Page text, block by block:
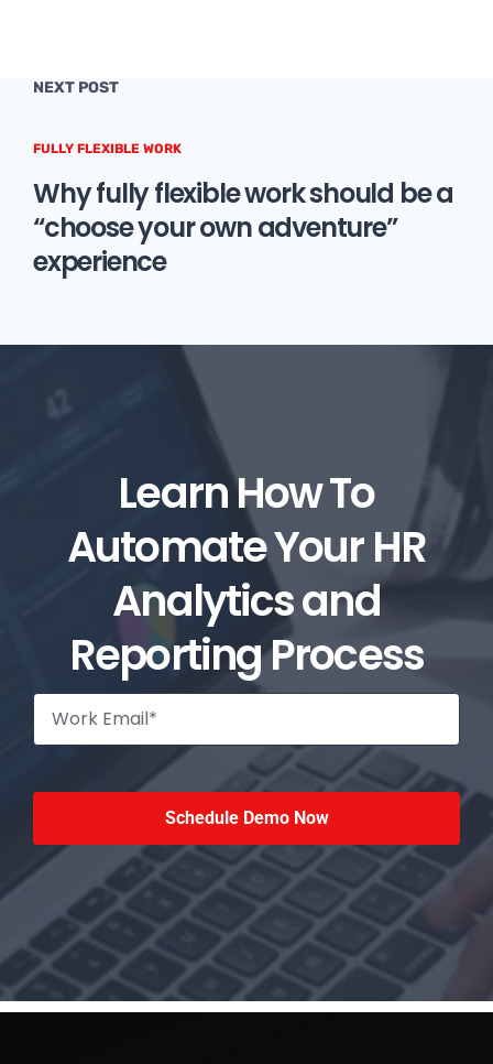
NEXT POST
FULLY FLEXIBLE WORK
Why fully flexible work should be a
“choose your own adventure”
experience
Learn How To
Automate Your HR
Analytics and
Reporting Process